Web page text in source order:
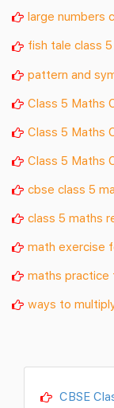
large numbers
fish tale class
pattern and
Class 5 Maths
Class 5 Maths
Class 5 Maths
cbse class 5
class 5 maths
math exercise
maths practice
ways to
CBSE